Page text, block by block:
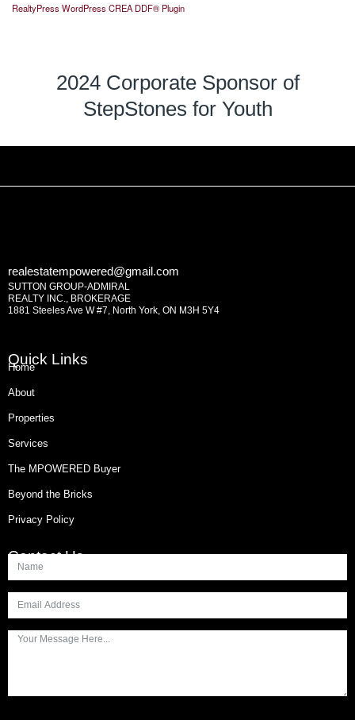
RealtyPress WordPress CREA DDF® Plugin
2024 Corporate Sponsor of
StepStones for Youth
realestatempowered@gmail.com
SUTTON GROUP-ADMIRAL
REALTY INC., BROKERAGE
1881 Steeles Ave W #7, North York, ON M3H 5Y4
Quick Links
Home
About
Properties
Services
The MPOWERED Buyer
Beyond the Bricks
Privacy Policy
Contact Us